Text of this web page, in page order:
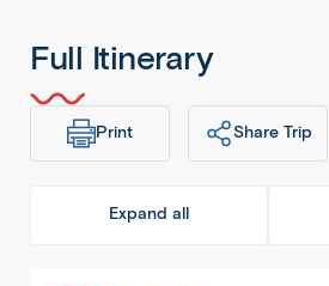
Full Itinerary
Print Share Trip
Expand all